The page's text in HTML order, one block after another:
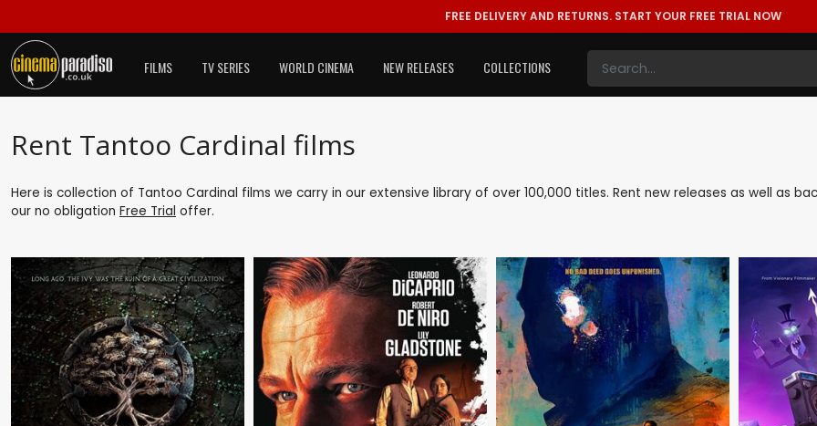
FREE DELIVERY AND RETURNS. START YOUR FREE TRIAL NOW
FILMS TV SERIES WORLD CINEMA NEW RELEASES COLLECTIONS
Rent Tantoo Cardinal films
Here is collection of Tantoo Cardinal films we carry in our extensive library of over 100,000 titles. Rent new releases as well as
our no obligation Free Trial offer.